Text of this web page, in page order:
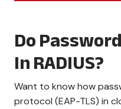
Do
In RADIUS?
Want to know how
protocol (EAP-TLS) in